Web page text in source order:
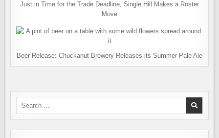
Just in Time for the Trade Deadline, Single Hill Makes a Roster
Move
Beer Release: Chuckanut Brewery Releases its Summer Pale Ale
Search